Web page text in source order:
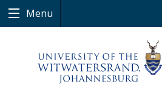
Menu